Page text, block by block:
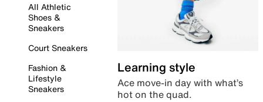
All Athletic
Shoes &
Sneakers
Court Sneakers
Fashion &
Lifestyle
Sneakers
Learning style
Ace move-in day with what’s
hot on the quad.